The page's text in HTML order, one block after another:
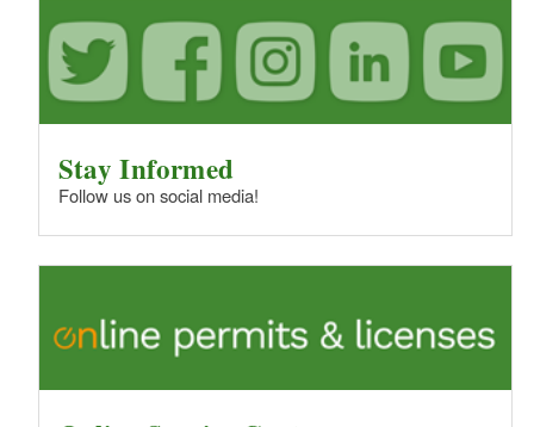
Stay Informed
Follow us on social media!